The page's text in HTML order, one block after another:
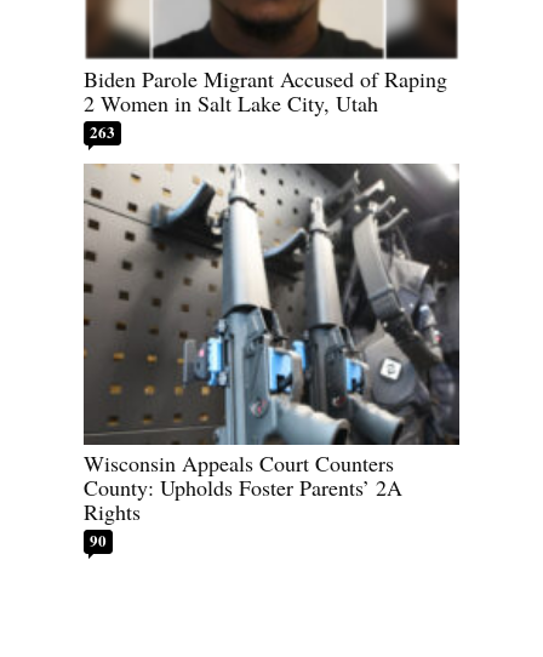
Biden Parole Migrant Accused of Raping
2 Women in Salt Lake City, Utah
263
Wisconsin Appeals Court Counters
County: Upholds Foster Parents’ 2A
Rights
90